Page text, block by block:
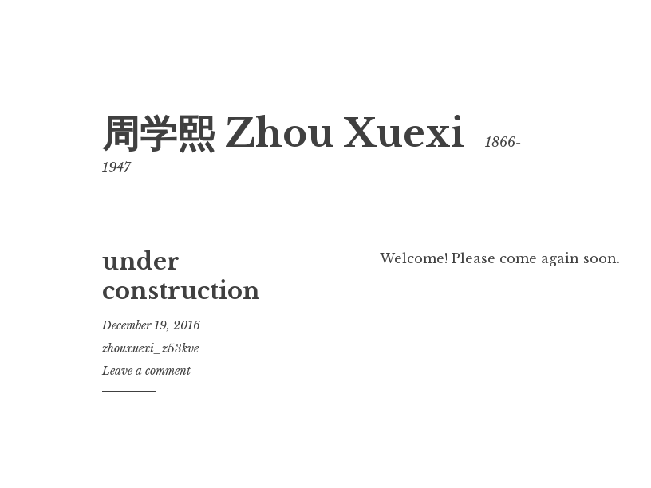
to
content
周学熙 Zhou Xuexi
1866-
1947
under
construction
December 19, 2016
zhouxuexi_z53kve
Leave a comment
Welcome! Please come again soon.